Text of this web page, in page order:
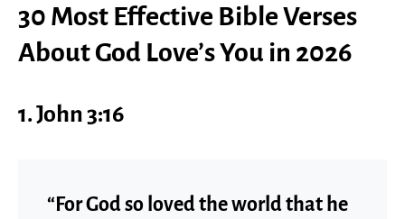
30 Most Effective Bible Verses
About God Love’s You in 2026
1. John 3:16
“For God so loved the world that he